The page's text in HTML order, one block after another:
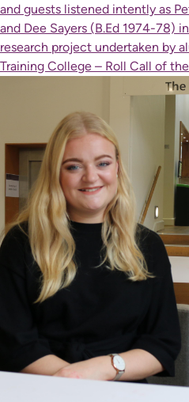
and guests listened intently as
and Dee Sayers (B.Ed 1974-78)
research project undertaken by
Training College – Roll Call of